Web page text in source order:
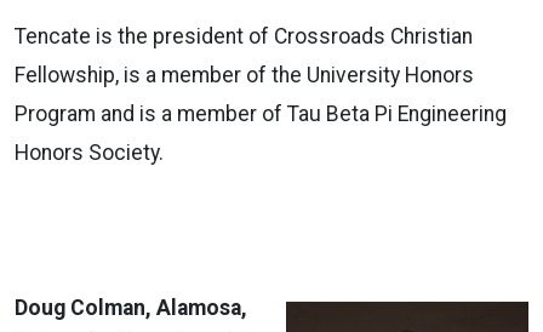
Tencate is the president of Crossroads Christian
Fellowship, is a member of the University Honors
Program and is a member of Tau Beta Pi Engineering
Honors Society.
Doug Colman, Alamosa,